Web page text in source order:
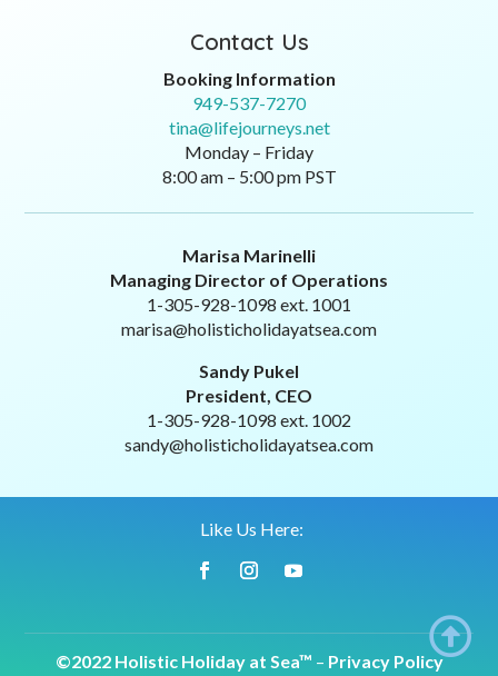

Contact Us
Booking Information
949-537-7270
tina@lifejourneys.net
Monday – Friday
8:00 am – 5:00 pm PST
Marisa Marinelli
Managing Director of Operations
1-305-928-1098 ext. 1001
marisa@holisticholidayatsea.com
Sandy Pukel
President, CEO
1-305-928-1098 ext. 1002
sandy@holisticholidayatsea.com
Like Us Here:
©2022 Holistic Holiday at Sea™ – Privacy Policy